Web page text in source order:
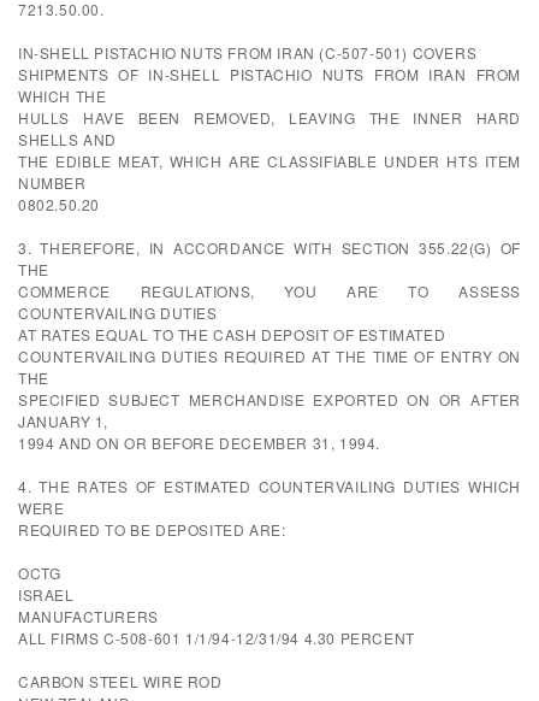
7213.50.00.
IN-SHELL PISTACHIO NUTS FROM IRAN (C-507-501) COVERS
SHIPMENTS OF IN-SHELL PISTACHIO NUTS FROM IRAN FROM
WHICH THE
HULLS HAVE BEEN REMOVED, LEAVING THE INNER HARD
SHELLS AND
THE EDIBLE MEAT, WHICH ARE CLASSIFIABLE UNDER HTS ITEM
NUMBER
0802.50.20
3. THEREFORE, IN ACCORDANCE WITH SECTION 355.22(G) OF
THE
COMMERCE REGULATIONS, YOU ARE TO ASSESS
COUNTERVAILING DUTIES
AT RATES EQUAL TO THE CASH DEPOSIT OF ESTIMATED
COUNTERVAILING DUTIES REQUIRED AT THE TIME OF ENTRY ON
THE
SPECIFIED SUBJECT MERCHANDISE EXPORTED ON OR AFTER
JANUARY 1,
1994 AND ON OR BEFORE DECEMBER 31, 1994.
4. THE RATES OF ESTIMATED COUNTERVAILING DUTIES WHICH
WERE
REQUIRED TO BE DEPOSITED ARE:
OCTG
ISRAEL
MANUFACTURERS
ALL FIRMS C-508-601 1/1/94-12/31/94 4.30 PERCENT
CARBON STEEL WIRE ROD